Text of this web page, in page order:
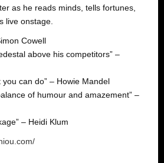
as he reads minds, tells fortunes,
live onstage.
Cowell
above his competitors” –
you can do” – Howie Mandel
of humour and amazement” –
– Heidi Klum